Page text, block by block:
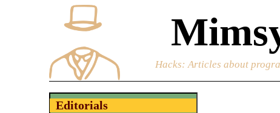
Hacks: Articles about
Editorials